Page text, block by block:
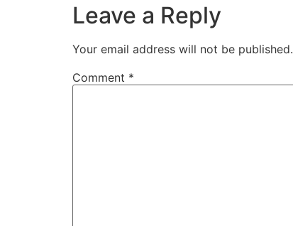
Leave a Reply
Your email address will not be published.
Comment *